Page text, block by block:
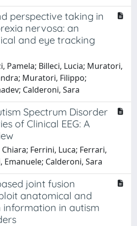
perspective taking in
nervosa: an
and eye tracking
Pamela; Billeci, Lucia; Muratori,
Muratori, Filippo;
Calderoni, Sara
Spectrum Disorder
of Clinical EEG: A
Ferrini, Luca; Ferrari,
Emanuele; Calderoni, Sara
joint fusion
anatomical and
in autism